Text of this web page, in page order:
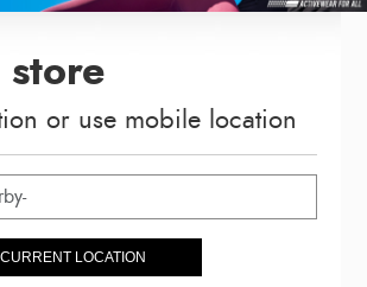
store
or use mobile location
LOCATION